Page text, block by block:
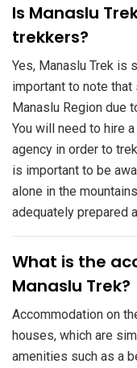
Is Manaslu
trekkers?
Yes, Manaslu Trek is
important to note
Manaslu Region due
You will need to hire
agency in order to
is important to be
alone in the
adequately prepared
​What is the
Manaslu Trek?
Accommodation on
houses, which are
amenities such as a